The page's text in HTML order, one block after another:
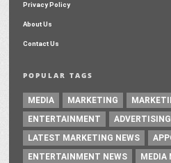
Privacy Policy
About Us
Contact Us
POPULAR TAGS
MEDIA MARKETING
ENTERTAINMENT
ADVERTISING
LATEST MARKETING NEWS
ENTERTAINMENT NEWS
MEDIA